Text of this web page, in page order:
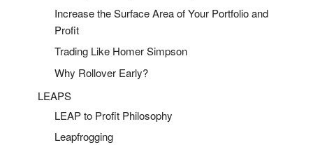
Increase the Surface Area of Your Portfolio and
Profit
Trading Like Homer Simpson
Why Rollover Early?
LEAPS
LEAP to Profit Philosophy
Leapfrogging